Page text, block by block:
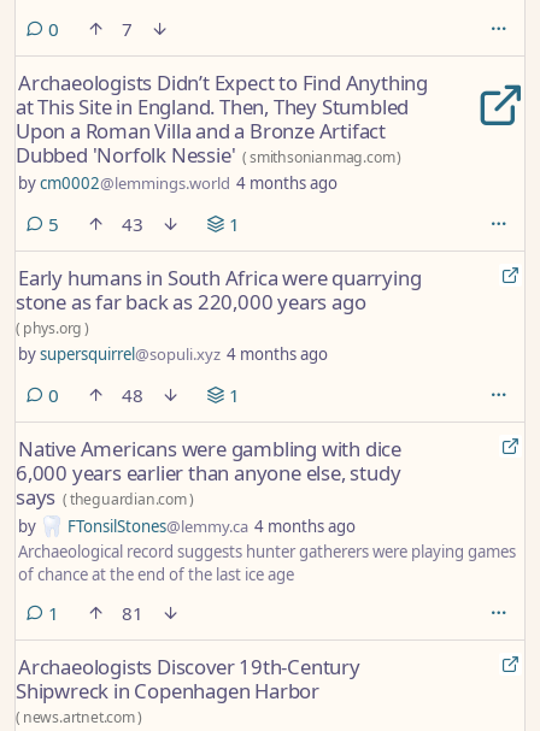
0 comments
7
Archaeologists Didn’t Expect to Find Anything
at This Site in England. Then, They Stumbled
Upon a Roman Villa and a Bronze Artifact
Dubbed 'Norfolk Nessie' (smithsonianmag.com)
bycm0002@lemmings.world 4 months ago
5 comments
43 1
Early humans in South Africa were quarrying
stone as far back as 220,000 years ago
( phys.org)
bysupersquirrel@sopuli.xyz 4 months ago
0 comments
48 1
Native Americans were gambling with dice
6,000 years earlier than anyone else, study
says (theguardian.com)
by FTonsilStones@lemmy.ca 4 months ago
Archaeological record suggests hunter gatherers were playing games
of chance at the end of the last ice age
1 comment
81
Archaeologists Discover 19th-Century
Shipwreck in Copenhagen Harbor
( news.artnet.com)